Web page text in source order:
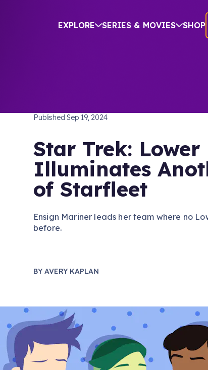
EXPLORE SERIES & MOVIES SHOP
PublishedSep 19, 2024
Star Trek: Lower
Illuminates
of Starfleet
Ensign Mariner leads her team where no
before.
BY AVERY KAPLAN